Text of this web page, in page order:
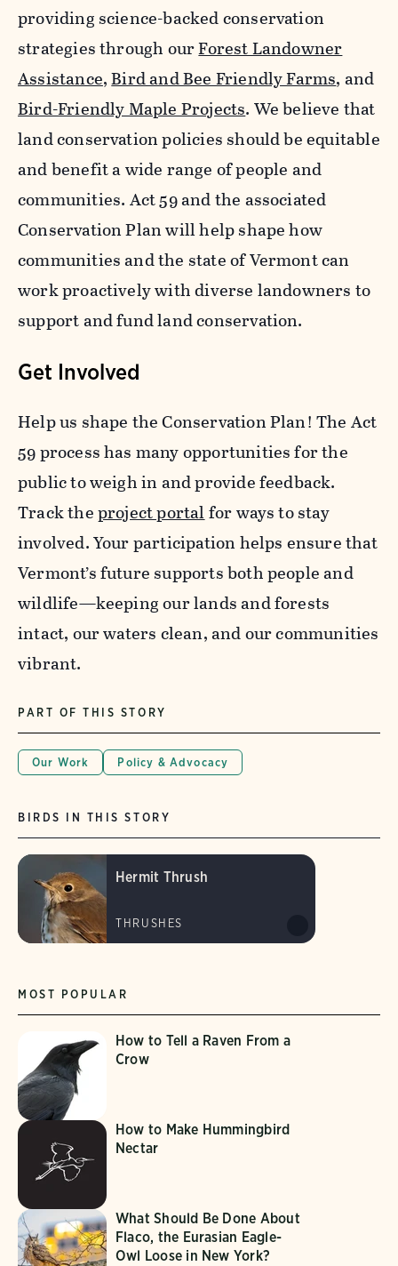
providing science-backed conservation
strategies through ourForest Landowner
Assistance,Bird and Bee Friendly Farms, and
Bird-Friendly Maple Projects. We believe that
land conservation policies should be equitable
and benefit a wide range of people and
communities. Act 59 and the associated
Conservation Plan will help shape how
communities and the state of Vermont can
work proactively with diverse landowners to
support and fund land conservation.
Get Involved
Help us shape the Conservation Plan! The Act
59 process has many opportunities for the
public to weigh in and provide feedback.
Track theproject portalfor ways to stay
involved. Your participation helps ensure that
Vermont’s future supports both people and
wildlife—keeping our lands and forests
intact, our waters clean, and our communities
vibrant.
PART OF THIS STORY
Our Work Policy & Advocacy
MOST POPULAR
How to Tell a Raven From a
Crow
How to Make Hummingbird
Nectar
What Should Be Done About
Flaco, the Eurasian Eagle-
Owl Loose in New York?
BIRDS IN THIS STORY
Hermit Thrush
THRUSHES